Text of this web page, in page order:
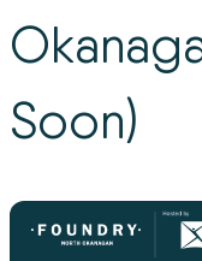
Soon)